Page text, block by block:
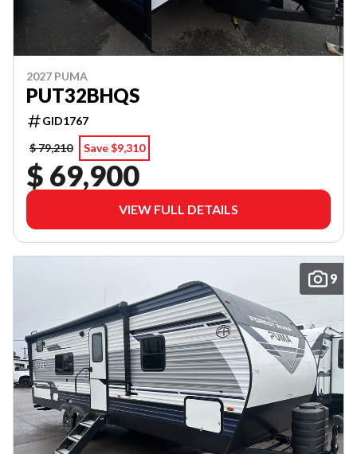
2027 PUMA
PUT32BHQS
GID1767
$ 79,210
Save $9,310
$ 69,900
VIEW FULL DETAILS
9